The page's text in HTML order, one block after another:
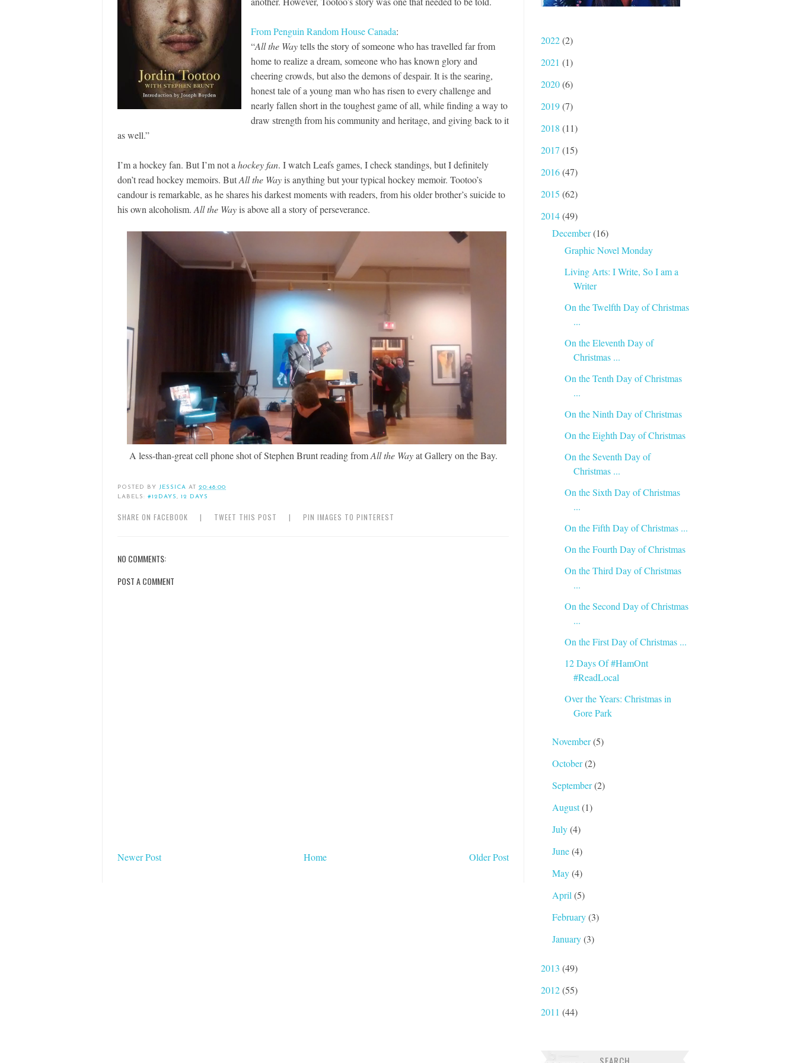
From Penguin Random House Canada:
“All the Waytells the story of someone who has travelled far from
home to realize a dream, someone who has known glory and
cheering crowds, but also the demons of despair. It is the searing,
honest tale of a young man who has risen to every challenge and
nearly fallen short in the toughest game of all, while finding a way to
draw strength from his community and heritage, and giving back to it
as well.”
I’m a hockey fan. But I’m not a hockey fan. I watch Leafs games, I check standings, but I definitely
don’t read hockey memoirs. ButAll the Wayis anything but your typical hockey memoir. Tootoo’s
candour is remarkable, as he shares his darkest moments with readers, from his older brother’s suicide to
his own alcoholism. All the Wayis above all a story of perseverance.
A less-than-great cell phone shot of Stephen Brunt reading fromAll the Wayat Gallery on the Bay.
POSTED BY JESSICA AT 20:48:00
LABELS: #12DAYS, 12 DAYS
SHARE ON FACEBOOK | TWEET THIS POST | PIN IMAGES TO PINTEREST
NO COMMENTS:
POST A COMMENT
Newer Post Older Post
Home
2022(2)
2021 (1)
2020(6)
2019(7)
2018 (11)
2017 (15)
2016(47)
2015 (62)
2014(49)
December(16)
Graphic Novel Monday
Living Arts: I Write, So I am a
Writer
On the Twelfth Day of Christmas
...
On the Eleventh Day of
Christmas ...
On the Tenth Day of Christmas
...
On the Ninth Day of Christmas
On the Eighth Day of Christmas
On the Seventh Day of
Christmas ...
On the Sixth Day of Christmas
...
On the Fifth Day of Christmas ...
On the Fourth Day of Christmas
On the Third Day of Christmas
...
On the Second Day of Christmas
...
On the First Day of Christmas ...
12 Days Of #HamOnt
#ReadLocal
Over the Years: Christmas in
Gore Park
November(5)
October(2)
September(2)
August(1)
July(4)
June(4)
May(4)
April(5)
February(3)
January(3)
2013 (49)
2012(55)
2011 (44)